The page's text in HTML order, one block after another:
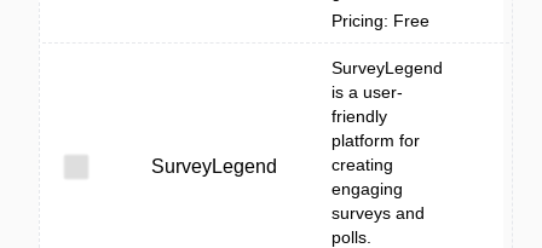
Pricing: Free
SurveyLegend
SurveyLegend
is a user-
friendly
platform for
creating
engaging
surveys and
polls.